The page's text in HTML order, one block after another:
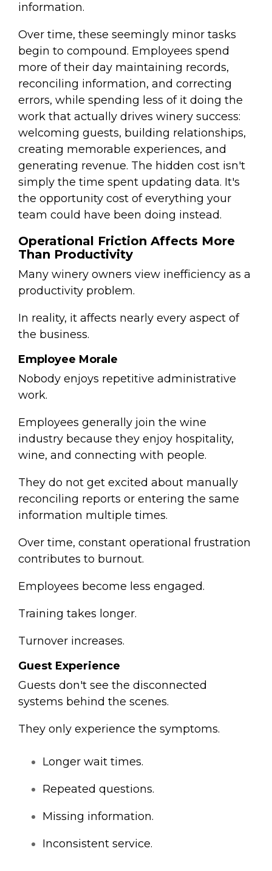
information.
Over time, these seemingly minor tasks
begin to compound. Employees spend
more of their day maintaining records,
reconciling information, and correcting
errors, while spending less of it doing the
work that actually drives winery success:
welcoming guests, building relationships,
creating memorable experiences, and
generating revenue. The hidden cost isn't
simply the time spent updating data. It's
the opportunity cost of everything your
team could have been doing instead.
Operational Friction Affects More
Than Productivity
Many winery owners view inefficiency as a
productivity problem.
In reality, it affects nearly every aspect of
the business.
Employee Morale
Nobody enjoys repetitive administrative
work.
Employees generally join the wine
industry because they enjoy hospitality,
wine, and connecting with people.
They do not get excited about manually
reconciling reports or entering the same
information multiple times.
Over time, constant operational frustration
contributes to burnout.
Employees become less engaged.
Training takes longer.
Turnover increases.
Guest Experience
Guests don't see the disconnected
systems behind the scenes.
They only experience the symptoms.
Longer wait times.
Repeated questions.
Missing information.
Inconsistent service.